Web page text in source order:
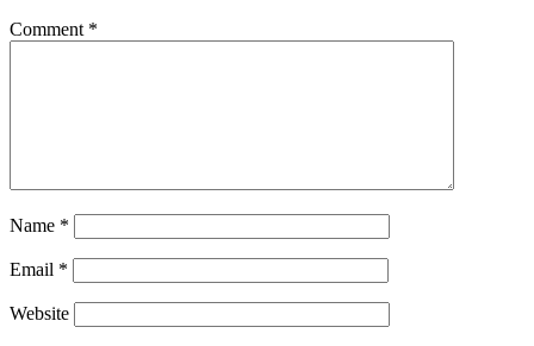
Comment *
Name *
Email *
Website